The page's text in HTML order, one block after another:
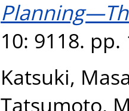
10: 9118. pp.
Katsuki,
Tatsumoto,